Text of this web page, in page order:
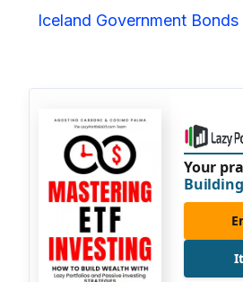
Iceland Government Bonds
Your